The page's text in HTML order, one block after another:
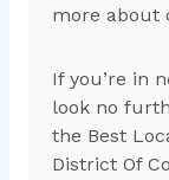
more about
If you’re in
look no
the Best
District Of